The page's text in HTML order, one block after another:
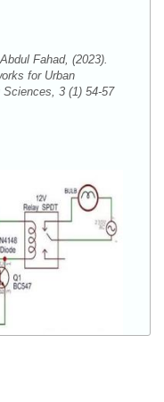
Fahad, (2023).
for Urban
3 (1) 54-57